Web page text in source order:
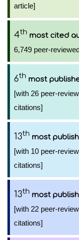
article]
4th most cited
6,749 peer-
6th most
[with 26 peer-
citations]
13th most
[with 10 peer-
citations]
13th most
[with 22 peer-
citations]